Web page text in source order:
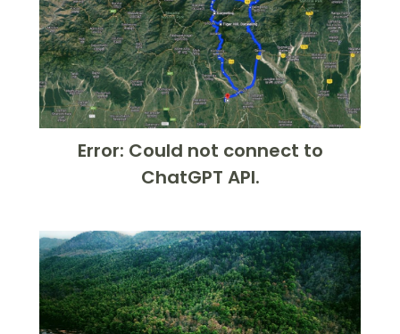
Error: Could not connect to
ChatGPT API.